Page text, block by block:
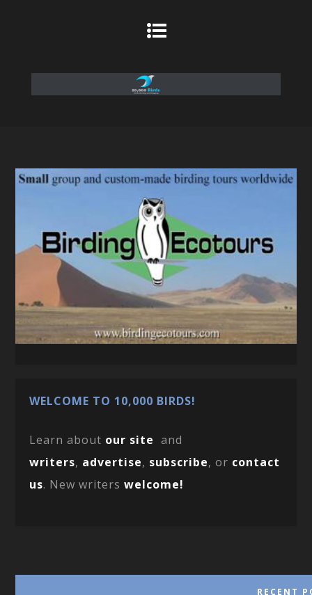
WELCOME TO 10,000 BIRDS!
Learn about our site and
writers, advertise, subscribe, or contact
us. New writerswelcome!
RECENT